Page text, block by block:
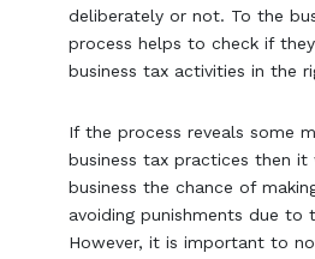
deliberately or not. To the
process helps to check if
business tax activities in the
If the process reveals some
business tax practices then
business the chance of
avoiding punishments due to
However, it is important to